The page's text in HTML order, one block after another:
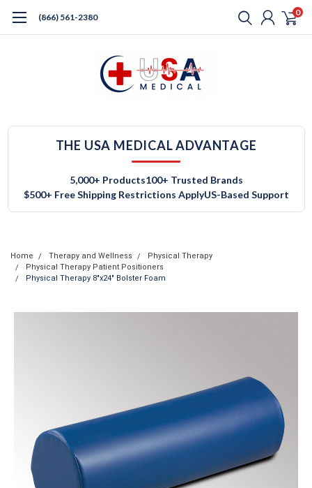
(866) 561-2380 0
THE USA MEDICAL ADVANTAGE
5,000+ Products100+ Trusted Brands
$500+ Free Shipping Restrictions ApplyUS-Based Support
Home Therapy and Wellness
Physical Therapy
Physical Therapy Patient Positioners
Physical Therapy 8"x24" Bolster Foam